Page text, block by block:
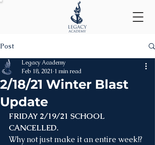
Post
2/18/21 Winter Blast
Update
Legacy Academy
Feb 18, 2021 1 min read
FRIDAY 2/19/21 SCHOOL
CANCELLED.
Why not just make it an entire week!?